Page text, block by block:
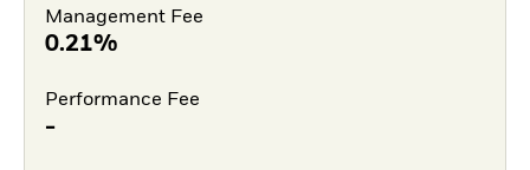
Management Fee
0.21%
Performance Fee
-